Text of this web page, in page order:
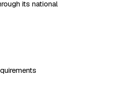
its national